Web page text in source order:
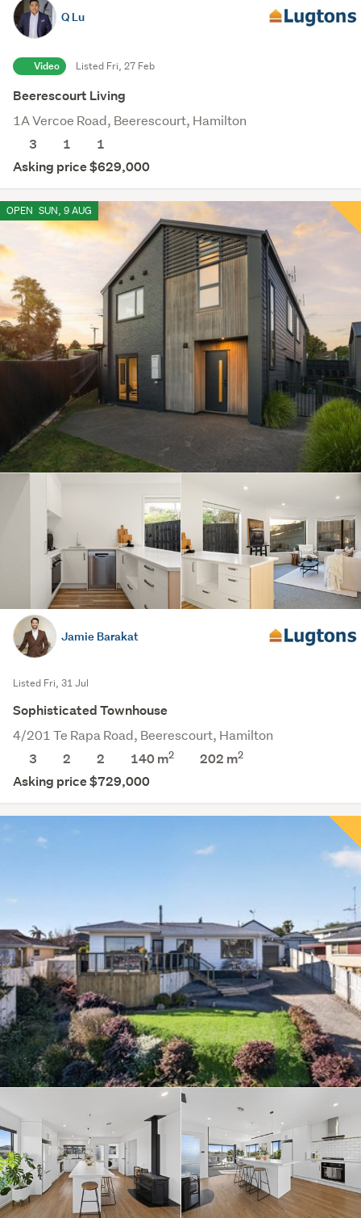
Q Lu
Video Listed Fri, 27 Feb
Beerescourt Living
1A Vercoe Road, Beerescourt, Hamilton
3
1
1
Asking price $629,000
OPEN SUN, 9 AUG
Jamie Barakat
Listed Fri, 31 Jul
Sophisticated Townhouse
4/201 Te Rapa Road, Beerescourt, Hamilton
3
2 2 140 m2 202 m2
Asking price $729,000